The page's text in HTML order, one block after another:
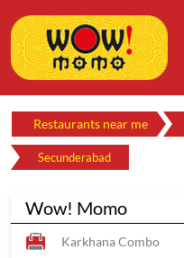
Restaurants near me
Secunderabad
Wow! Momo
Karkhana Combo